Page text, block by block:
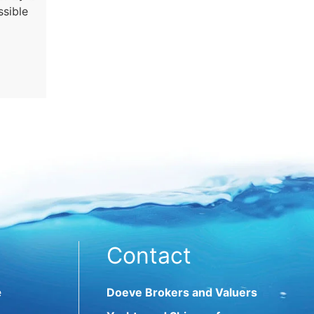
Contact
Doeve Brokers and Valuers